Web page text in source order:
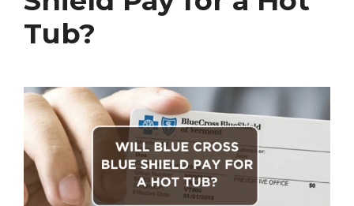
Tub?